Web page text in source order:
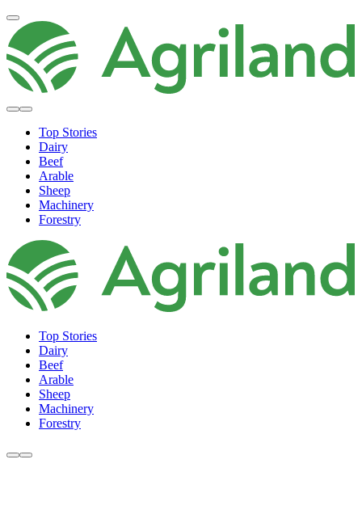
Top Stories
Dairy
Beef
Arable
Sheep
Machinery
Forestry
Top Stories
Dairy
Beef
Arable
Sheep
Machinery
Forestry